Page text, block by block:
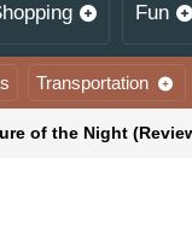
Fun
Transportation
of the Night